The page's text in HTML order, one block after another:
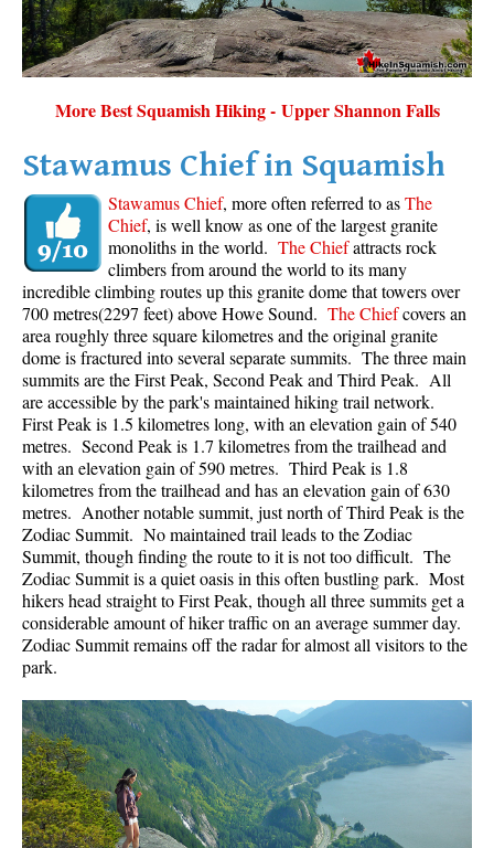
Taylor Meadows Maps
Train Wreck Maps
More
Whistler Hiking News & Blog
Live Whistler Webcams
Live Tofino Webcams
Live Vancouver Webcams
Garibaldi Provincial Park
Hike in Whistler Glossary
More Best Squamish Hiking - Upper Shannon Falls
Stawamus Chief in Squamish
Stawamus Chief, more often referred to asThe
Chief, is well know as one of the largest granite
monoliths in the world. The Chiefattracts rock
climbers from around the world to its many
incredible climbing routes up this granite dome that towers over
700 metres(2297 feet) above Howe Sound. The Chiefcovers an
area roughly three square kilometres and the original granite
dome is fractured into several separate summits. The three main
summits are the First Peak, Second Peak and Third Peak. All
are accessible by the park's maintained hiking trail network.
First Peak is 1.5 kilometres long, with an elevation gain of 540
metres. Second Peak is 1.7 kilometres from the trailhead and
with an elevation gain of 590 metres. Third Peak is 1.8
kilometres from the trailhead and has an elevation gain of 630
metres. Another notable summit, just north of Third Peak is the
Zodiac Summit. No maintained trail leads to the Zodiac
Summit, though finding the route to it is not too difficult. The
Zodiac Summit is a quiet oasis in this often bustling park. Most
hikers head straight to First Peak, though all three summits get a
considerable amount of hiker traffic on an average summer day.
Zodiac Summit remains off the radar for almost all visitors to the
park.